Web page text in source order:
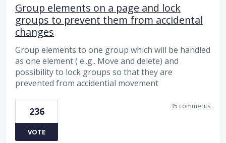
Group elements on a page and lock
groups to prevent them from accidental
changes
Group elements to one group which will be handled
as one element ( e..g.. Move and delete) and
possibility to lock groups so that they are
prevented from accidential movement
236
VOTE
35 comments